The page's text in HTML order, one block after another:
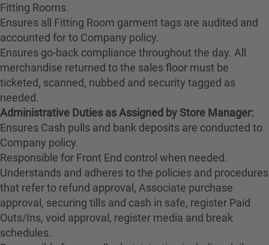
Fitting Rooms.
Ensures all Fitting Room garment tags are audited and
accounted for to Company policy.
Ensures go-back compliance throughout the day. All
merchandise returned to the sales floor must be
ticketed, scanned, nubbed and security tagged as
needed.
Administrative Duties as Assigned by Store Manager:
Ensures Cash pulls and bank deposits are conducted to
Company policy.
Responsible for Front End control when needed.
Understands and adheres to the policies and procedures
that refer to refund approval, Associate purchase
approval, securing tills and cash in safe, register Paid
Outs/Ins, void approval, register media and break
schedules.